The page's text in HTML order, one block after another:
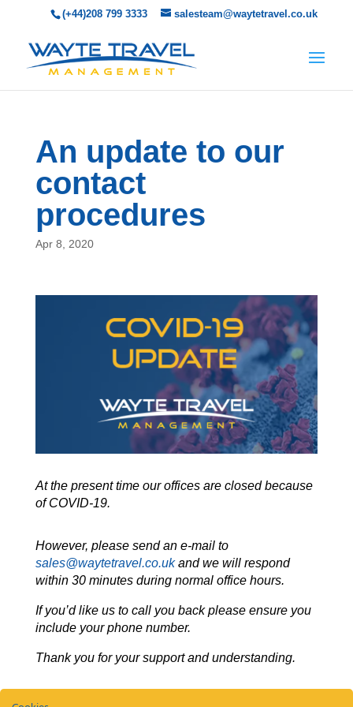
(+44)208 799 3333 salesteam@waytetravel.co.uk
An update to our
contact
procedures
Apr 8, 2020
At the present time our offices are closed because
of COVID-19.
However, please send an e-mail to
sales@waytetravel.co.ukand we will respond
within 30 minutes during normal office hours.
If you’d like us to call you back please ensure you
include your phone number.
Thank you for your support and understanding.